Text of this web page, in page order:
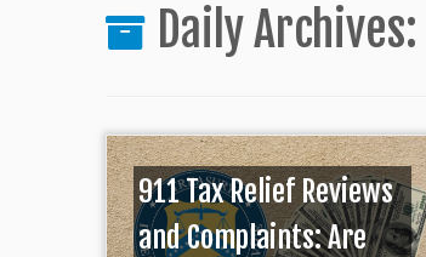
Daily Archives:
911 Tax Relief Reviews
and Complaints: Are